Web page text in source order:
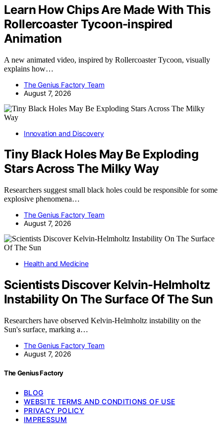
Learn How Chips Are Made With This
Rollercoaster Tycoon-inspired
Animation
A new animated video, inspired by Rollercoaster Tycoon, visually
explains how…
The Genius Factory Team
August 7, 2026
Innovation and Discovery
Tiny Black Holes May Be Exploding
Stars Across The Milky Way
Researchers suggest small black holes could be responsible for some
explosive phenomena…
The Genius Factory Team
August 7, 2026
Health and Medicine
Scientists Discover Kelvin-Helmholtz
Instability On The Surface Of The Sun
Researchers have observed Kelvin-Helmholtz instability on the
Sun's surface, marking a…
The Genius Factory Team
August 7, 2026
The Genius Factory
BLOG
WEBSITE TERMS AND CONDITIONS OF USE
PRIVACY POLICY
IMPRESSUM